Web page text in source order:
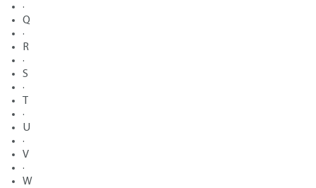
·
Q
·
R
·
S
·
·
U
·
V
·
W